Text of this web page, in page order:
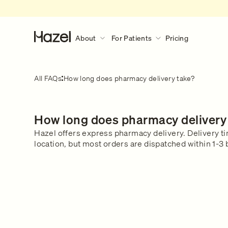
About For Patients Pricing
About
Gender Pain Gap
The Lowdown
Get in touch
Discover More
What to expect
Learn what happens during a
consultation.
For Patients
Our Services
What We Treat
Our Clinical Team
All FAQs How long does pharmacy delivery take?
How long does pharmacy
Hazel offers express pharmacy delivery. Delivery
location, but most orders are dispatched within 1-3